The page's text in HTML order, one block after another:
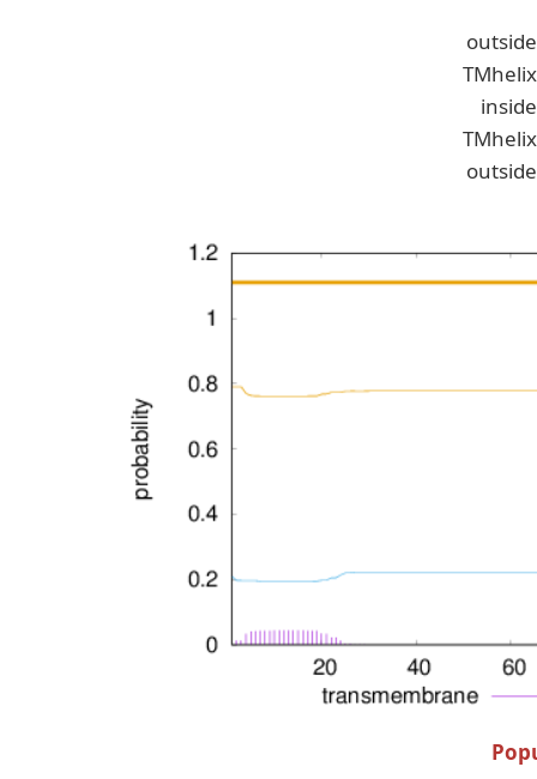
outside
TMhelix
inside
TMhelix
outside